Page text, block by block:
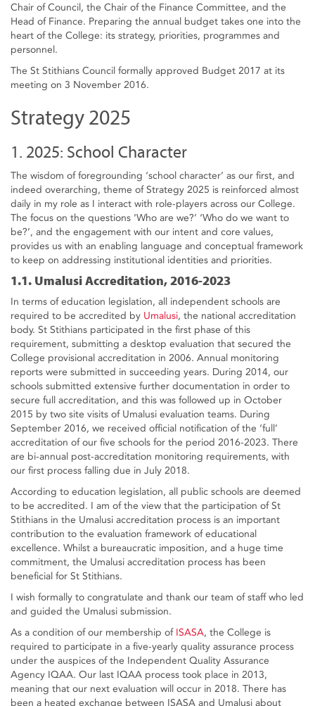
Chair of Council, the Chair of the Finance Committee, and the
Head of Finance. Preparing the annual budget takes one into the
heart of the College: its strategy, priorities, programmes and
personnel.
The St Stithians Council formally approved Budget 2017 at its
meeting on 3 November 2016.
Strategy 2025
1. 2025: School Character
The wisdom of foregrounding ‘school character’ as our first, and
indeed overarching, theme of Strategy 2025 is reinforced almost
daily in my role as I interact with role-players across our College.
The focus on the questions ‘Who are we?’ ‘Who do we want to
be?’, and the engagement with our intent and core values,
provides us with an enabling language and conceptual framework
to keep on addressing institutional identities and priorities.
1.1. Umalusi Accreditation, 2016-2023
In terms of education legislation, all independent schools are
required to be accredited by Umalusi, the national accreditation
body. St Stithians participated in the first phase of this
requirement, submitting a desktop evaluation that secured the
College provisional accreditation in 2006. Annual monitoring
reports were submitted in succeeding years. During 2014, our
schools submitted extensive further documentation in order to
secure full accreditation, and this was followed up in October
2015 by two site visits of Umalusi evaluation teams. During
September 2016, we received official notification of the ‘full’
accreditation of our five schools for the period 2016-2023. There
are bi-annual post-accreditation monitoring requirements, with
our first process falling due in July 2018.
According to education legislation, all public schools are deemed
to be accredited. I am of the view that the participation of St
Stithians in the Umalusi accreditation process is an important
contribution to the evaluation framework of educational
excellence. Whilst a bureaucratic imposition, and a huge time
commitment, the Umalusi accreditation process has been
beneficial for St Stithians.
I wish formally to congratulate and thank our team of staff who led
and guided the Umalusi submission.
As a condition of our membership of ISASA, the College is
required to participate in a five-yearly quality assurance process
under the auspices of the Independent Quality Assurance
Agency IQAA. Our last IQAA process took place in 2013,
meaning that our next evaluation will occur in 2018. There has
been a heated exchange between ISASA and Umalusi about